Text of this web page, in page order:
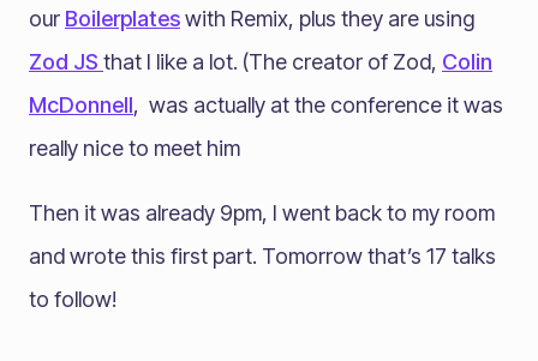
our Boilerplateswith Remix, plus they are using
Zod JS that I like a lot. (The creator of Zod, Colin
McDonnell, was actually at the conference it was
really nice to meet him
Then it was already 9pm, I went back to my room
and wrote this first part. Tomorrow that’s 17 talks
to follow!